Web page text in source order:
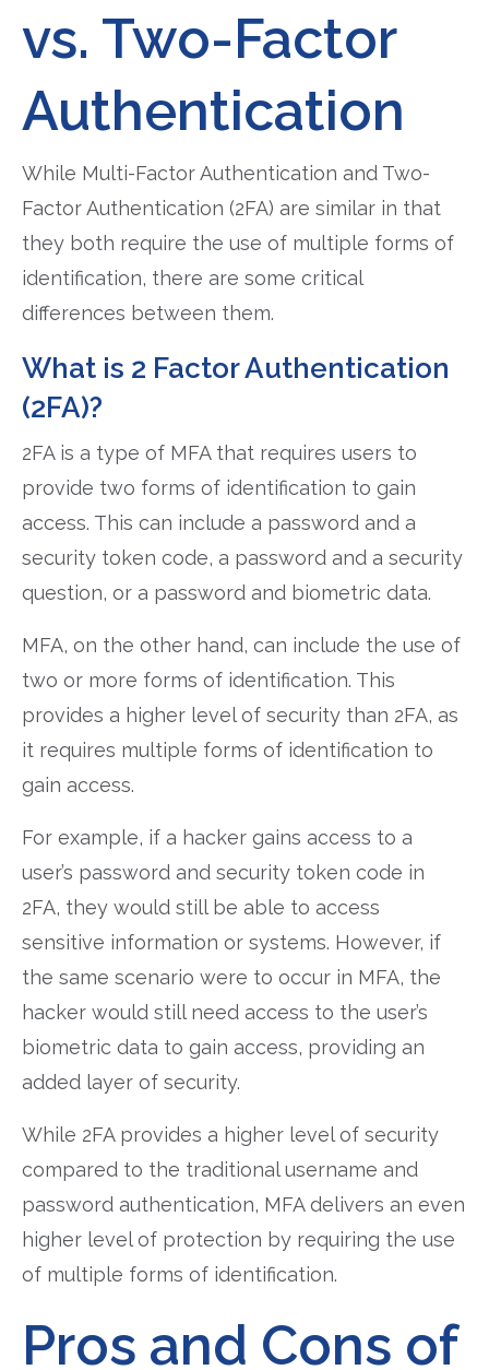
vs. Two-Factor
Authentication
While Multi-Factor Authentication and Two-
Factor Authentication (2FA) are similar in that
they both require the use of multiple forms of
identification, there are some critical
differences between them.
What is 2 Factor Authentication
(2FA)?
2FA is a type of MFA that requires users to
provide two forms of identification to gain
access. This can include a password and a
security token code, a password and a security
question, or a password and biometric data.
MFA, on the other hand, can include the use of
two or more forms of identification. This
provides a higher level of security than 2FA, as
it requires multiple forms of identification to
gain access.
For example, if a hacker gains access to a
user’s password and security token code in
2FA, they would still be able to access
sensitive information or systems. However, if
the same scenario were to occur in MFA, the
hacker would still need access to the user’s
biometric data to gain access, providing an
added layer of security.
While 2FA provides a higher level of security
compared to the traditional username and
password authentication, MFA delivers an even
higher level of protection by requiring the use
of multiple forms of identification.
Pros and Cons of